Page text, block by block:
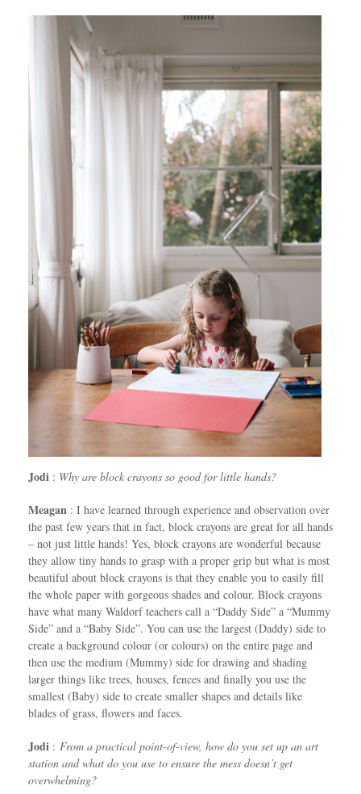
Jodi : Why are block crayons so good for little hands?
Meagan : I have learned through experience and observation over
the past few years that in fact, block crayons are great for all hands
– not just little hands! Yes, block crayons are wonderful because
they allow tiny hands to grasp with a proper grip but what is most
beautiful about block crayons is that they enable you to easily fill
the whole paper with gorgeous shades and colour. Block crayons
have what many Waldorf teachers call a “Daddy Side” a “Mummy
Side” and a “Baby Side”. You can use the largest (Daddy) side to
create a background colour (or colours) on the entire page and
then use the medium (Mummy) side for drawing and shading
larger things like trees, houses, fences and finally you use the
smallest (Baby) side to create smaller shapes and details like
blades of grass, flowers and faces.
Jodi : From a practical point-of-view, how do you set up an art
station and what do you use to ensure the mess doesn’t get
overwhelming?